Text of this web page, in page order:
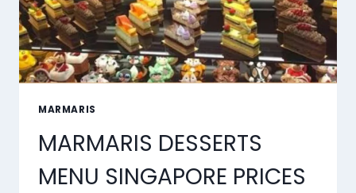
MARMARIS
MARMARIS DESSERTS
MENU SINGAPORE PRICES